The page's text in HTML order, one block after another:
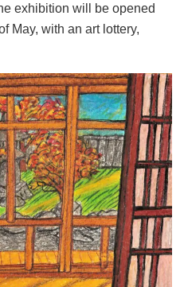
exhibition will be opened
May, with an art lottery,